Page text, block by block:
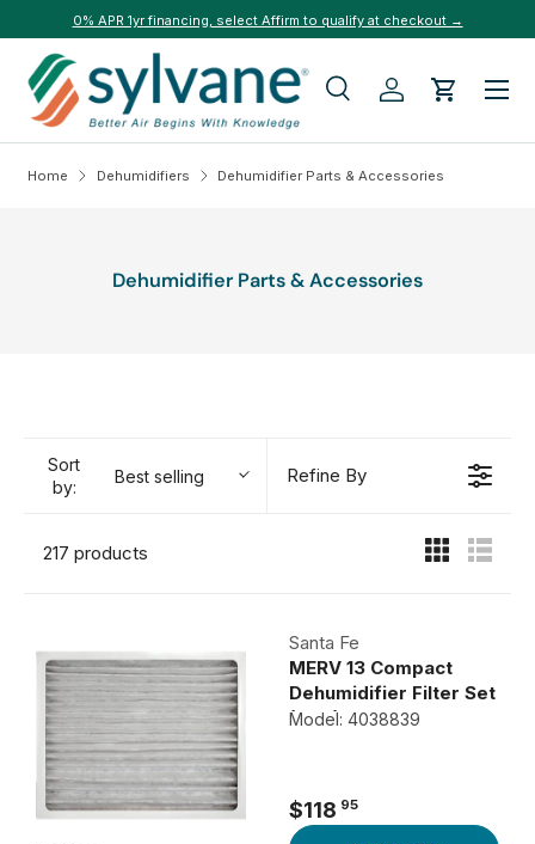
Skip to content
0% APR 1yr financing, select Affirm to qualify at checkout →
Search
SearchLog inCart
Menu
Home Dehumidifiers Dehumidifier Parts & Accessories
Dehumidifier Parts & Accessories
Sort
by:
Best selling Refine By
217 products
Santa Fe
MERV 13 Compact
Dehumidifier Filter Set
(9x11)
Model: 4038839
R
$118 95